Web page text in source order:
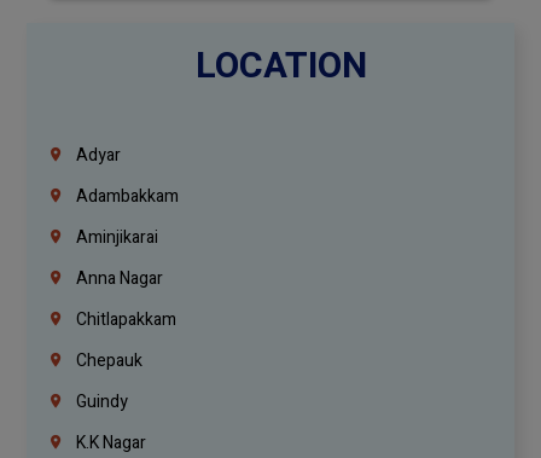
LOCATION
Adyar
Adambakkam
Aminjikarai
Anna Nagar
Chitlapakkam
Chepauk
Guindy
K.K Nagar